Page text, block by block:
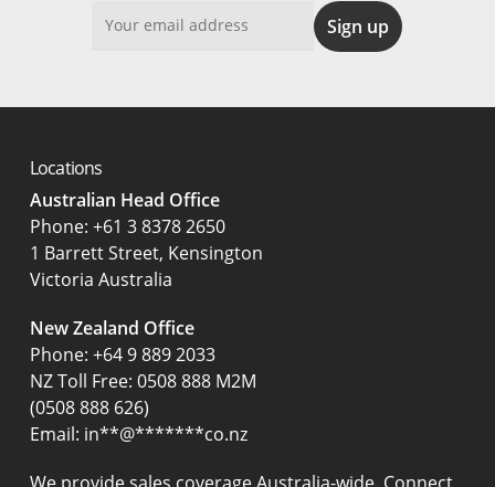
Locations
Australian Head Office
‍Phone: +61 3 8378 2650
1 Barrett Street, Kensington
Victoria Australia
New Zealand Office
Phone: +64 9 889 2033
NZ Toll Free: 0508 888 M2M
(0508 888 626)
Email: in**@*******co.nz